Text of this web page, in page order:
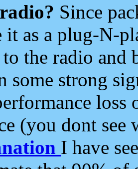
Since
it as a plug-N-
the radio and
some strong
loss
(you dont see
I have